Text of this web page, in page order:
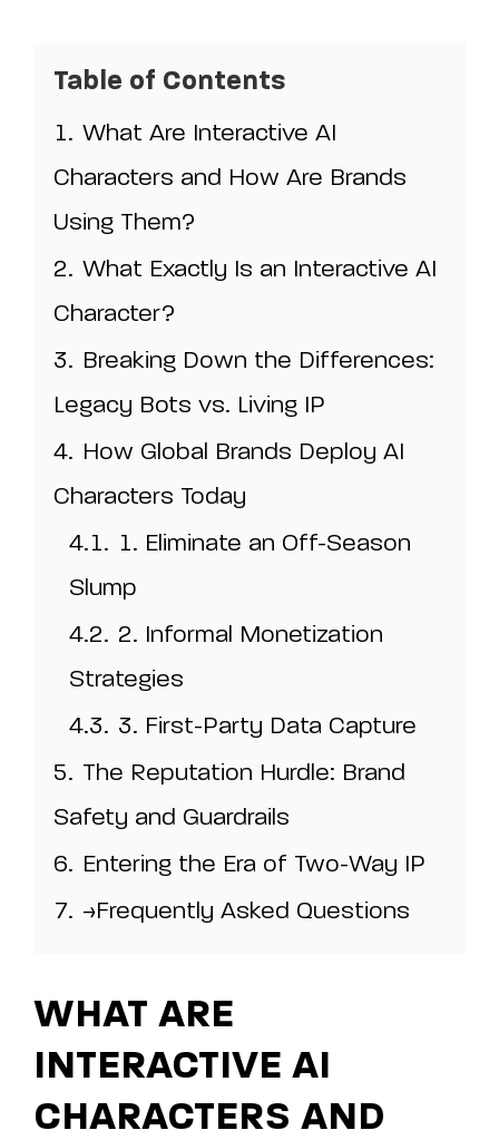
Table of Contents
1. What Are Interactive AI
Characters and How Are Brands
Using Them?
2. What Exactly Is an Interactive AI
Character?
3. Breaking Down the Differences:
Legacy Bots vs. Living IP
4. How Global Brands Deploy AI
Characters Today
4.1. 1. Eliminate an Off-Season
Slump
4.2. 2. Informal Monetization
Strategies
4.3. 3. First-Party Data Capture
5. The Reputation Hurdle: Brand
Safety and Guardrails
6. Entering the Era of Two-Way IP
7. >Frequently Asked Questions
WHAT ARE
INTERACTIVE AI
CHARACTERS AND